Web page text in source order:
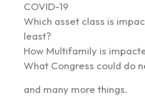
COVID-19
Which asset class is
least?
How Multifamily is
What Congress could do
and many more things.